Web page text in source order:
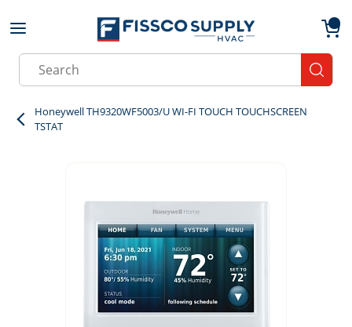
Skip to main content
Site Search
Honeywell TH9320WF5003/U WI-FI TOUCH TOUCHSCREEN
TSTAT